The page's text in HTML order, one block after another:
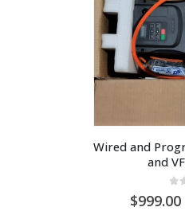
Wired and
and
999.00